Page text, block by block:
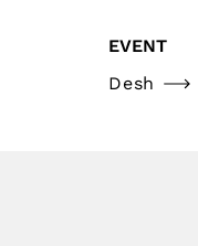
EVENT
Desh